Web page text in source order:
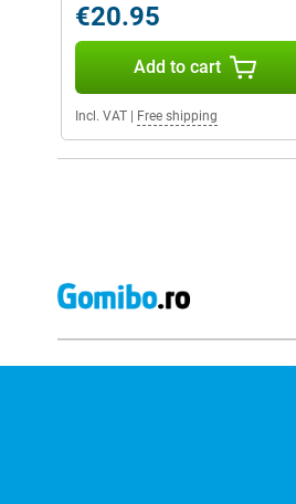
€20.95
Add to cart
Incl. VAT Free shipping